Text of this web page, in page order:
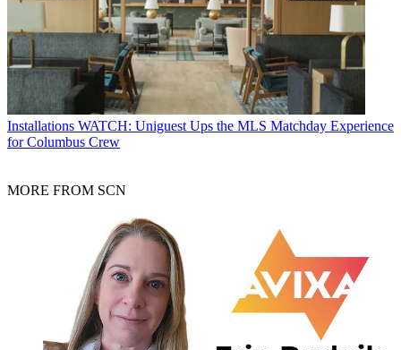
Installations WATCH: Uniguest Ups the MLS Matchday Experience
for Columbus Crew
MORE FROM SCN